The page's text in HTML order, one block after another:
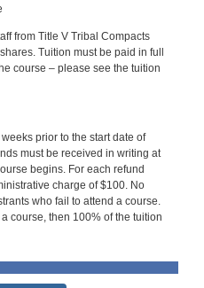
from Title V Tribal Compacts
Tuition must be paid in full
course – please see the tuition
prior to the start date of
must be received in writing at
begins. For each refund
charge of $100. No
who fail to attend a course.
course, then 100% of the tuition